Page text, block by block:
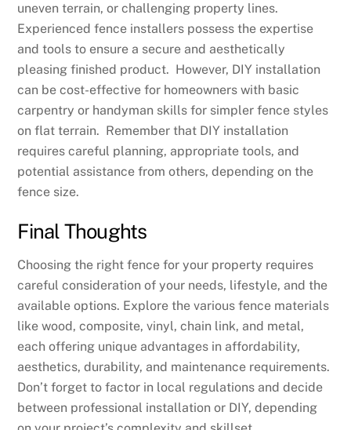
uneven terrain, or challenging property lines.
Experienced fence installers possess the expertise
and tools to ensure a secure and aesthetically
pleasing finished product. However, DIY installation
can be cost-effective for homeowners with basic
carpentry or handyman skills for simpler fence styles
on flat terrain. Remember that DIY installation
requires careful planning, appropriate tools, and
potential assistance from others, depending on the
fence size.
Final Thoughts
Choosing the right fence for your property requires
careful consideration of your needs, lifestyle, and the
available options. Explore the various fence materials
like wood, composite, vinyl, chain link, and metal,
each offering unique advantages in affordability,
aesthetics, durability, and maintenance requirements.
Don’t forget to factor in local regulations and decide
between professional installation or DIY, depending